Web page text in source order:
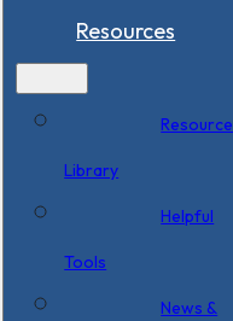
Resources
Resource
Library
Helpful
Tools
News &